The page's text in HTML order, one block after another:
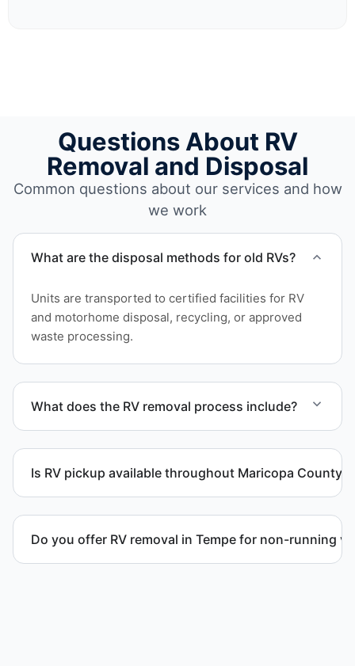
Questions About RV
Removal and Disposal
Common questions about our services and how
we work
What are the disposal methods for old RVs?
Units are transported to certified facilities for RV
and motorhome disposal, recycling, or approved
waste processing.
What does the RV removal process include?
disposal.
Is RV pickup available throughout Maricopa County?
County.
Do you offer RV removal in Tempe for non-running